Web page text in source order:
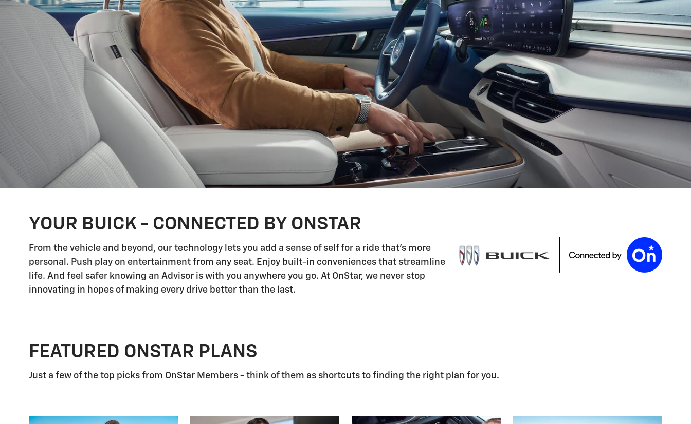
YOUR BUICK - CONNECTED BY ONSTAR
From the vehicle and beyond, our technology lets you add a sense of self for a ride that's more
personal. Push play on entertainment from any seat. Enjoy built-in conveniences that streamline
life. And feel safer knowing an Advisor is with you anywhere you go. At OnStar, we never stop
innovating in hopes of making every drive better than the last.
FEATURED ONSTAR PLANS
Just a few of the top picks from OnStar Members - think of them as shortcuts to finding the right plan for you.